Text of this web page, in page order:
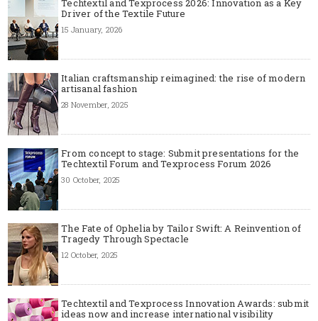
Techtextil and Texprocess 2026: Innovation as a Key
Driver of the Textile Future
15 January, 2026
Italian craftsmanship reimagined: the rise of modern
artisanal fashion
28 November, 2025
From concept to stage: Submit presentations for the
Techtextil Forum and Texprocess Forum 2026
30 October, 2025
The Fate of Ophelia by Tailor Swift: A Reinvention of
Tragedy Through Spectacle
12 October, 2025
Techtextil and Texprocess Innovation Awards: submit
ideas now and increase international visibility